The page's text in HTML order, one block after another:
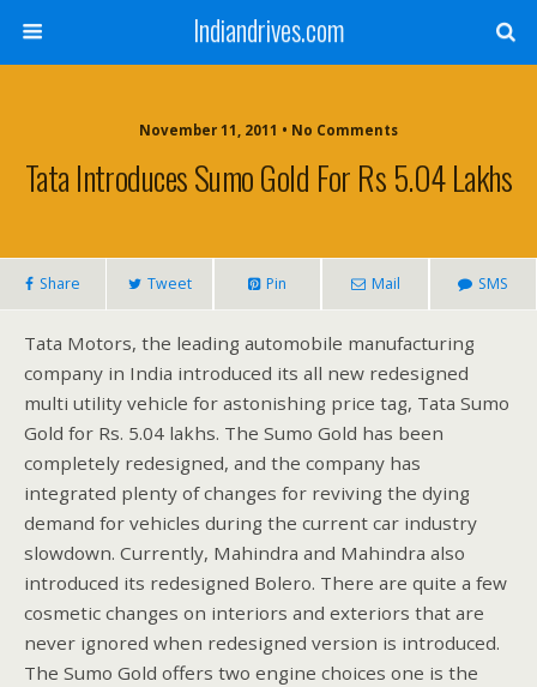
Indiandrives.com
November 11, 2011 • No Comments
Tata Introduces Sumo Gold For Rs 5.04 Lakhs
Share Tweet Pin Mail SMS
Tata Motors, the leading automobile manufacturing
company in India introduced its all new redesigned
multi utility vehicle for astonishing price tag, Tata Sumo
Gold for Rs. 5.04 lakhs. The Sumo Gold has been
completely redesigned, and the company has
integrated plenty of changes for reviving the dying
demand for vehicles during the current car industry
slowdown. Currently, Mahindra and Mahindra also
introduced its redesigned Bolero. There are quite a few
cosmetic changes on interiors and exteriors that are
never ignored when redesigned version is introduced.
The Sumo Gold offers two engine choices one is the